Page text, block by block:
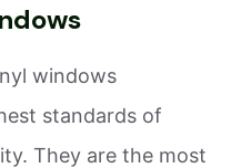
windows
standards of
They are the most